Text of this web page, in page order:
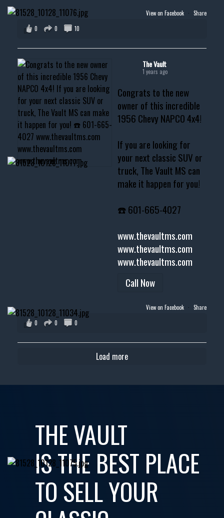
View on Facebook · Share
0
0 10
The Vault
1 years ago
Congrats to the new
owner of this incredible
1956 Chevy NAPCO 4x4!
If you are looking for
your next classic SUV or
truck, The Vault MS can
make it happen for you!
☎️ 601-665-4027
www.thevaultms.com
www.thevaultms.com
www.thevaultms.com
Call Now
View on Facebook · Share
0
0 0
Load more
THE VAULT
IS THE BEST PLACE
TO SELL YOUR